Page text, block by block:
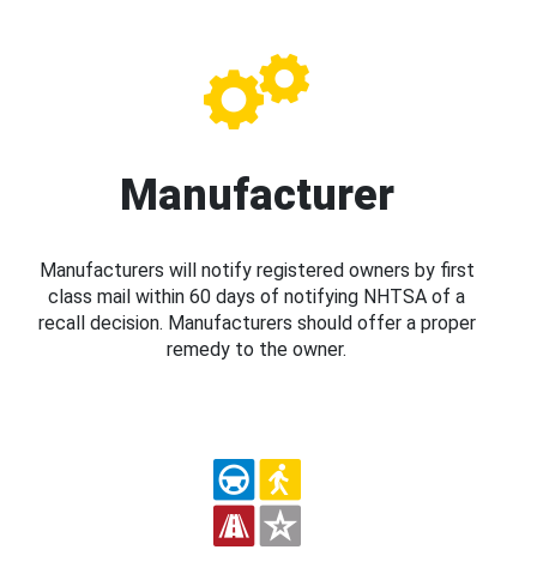
Manufacturer
Manufacturers will notify registered owners by first
class mail within 60 days of notifying NHTSA of a
recall decision. Manufacturers should offer a proper
remedy to the owner.